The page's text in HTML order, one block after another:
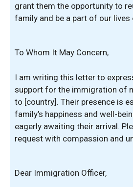
grant them the opportunity to
family and be a part of our lives
To Whom It May Concern,
I am writing this letter to
support for the immigration of
to [country]. Their presence is
family’s happiness and well-
eagerly awaiting their arrival.
request with compassion and
Dear Immigration Officer,